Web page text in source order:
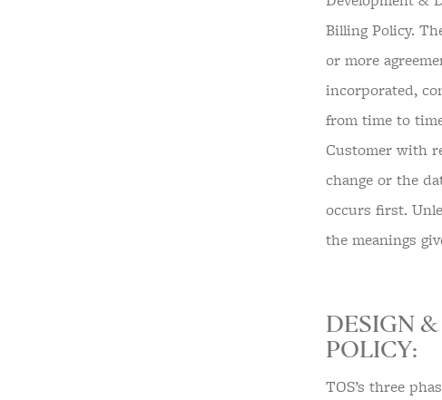
Billing Policy.
or more
incorporated,
from time to
Customer with
change or the
occurs first.
the meanings
DESIGN
POLICY:
TOS’s three